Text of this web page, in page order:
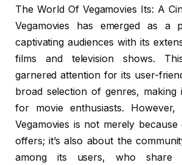
The World Of Vegamovies Its: A
Vegamovies has emerged as a
captivating audiences with its
films and television shows.
garnered attention for its user-
broad selection of genres,
for movie enthusiasts.
Vegamovies is not merely
offers; it’s also about the
among its users, who share